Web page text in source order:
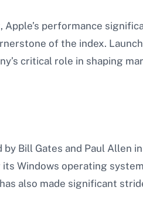
Apple’s performance
of the index.
critical role in shaping
Bill Gates and Paul Allen in
Windows operating
also made significant